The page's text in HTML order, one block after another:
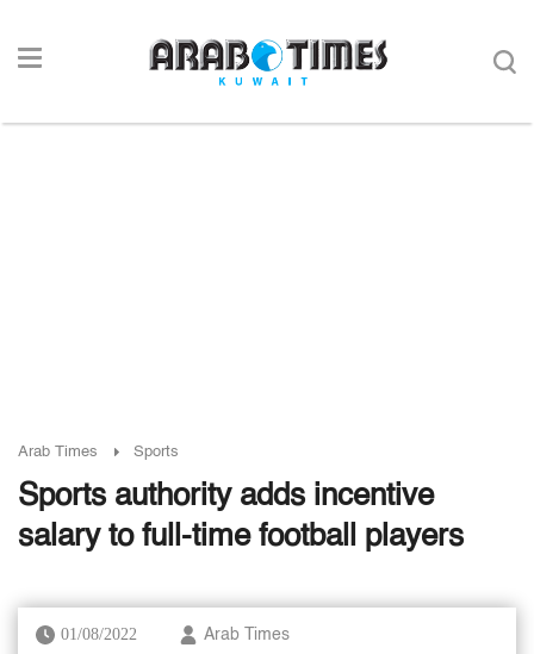
Arab Times Sports
Sports authority adds incentive
salary to full-time football players
01/08/2022 Arab Times